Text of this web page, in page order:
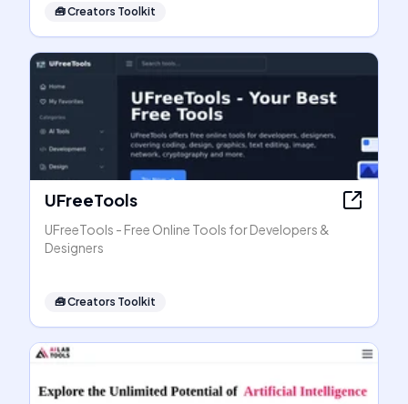
🧰Creators Toolkit
UFreeTools
UFreeTools - Free Online Tools for Developers &
Designers
🧰Creators Toolkit